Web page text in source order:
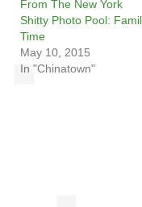
From The New York
Shitty Photo Pool:
Time
May 10, 2015
In "Chinatown"